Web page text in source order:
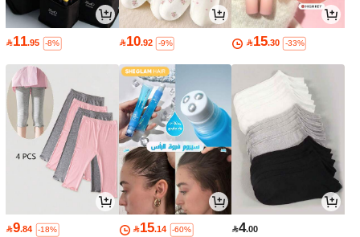
11.95 -8% 10.92 -9% 15.30 -33%
9.84 -18% 15.14 -60% 4.00